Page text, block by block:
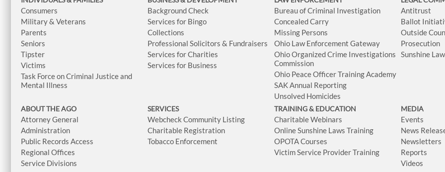
Consumers
Military & Veterans
Parents
Seniors
Tipster
Victims
Task Force on Criminal Justice and
Mental Illness
Background Check
Services for Bingo
Collections
Professional Solicitors & Fundraisers
Services for Charities
Services for Business
Bureau of Criminal Investigation
Concealed Carry
Missing Persons
Ohio Law Enforcement Gateway
Ohio Organized Crime Investigations
Commission
Ohio Peace Officer Training Academy
SAK Annual Reporting
Unsolved Homicides
Antitrust
Ballot
Outside
Prosecution
Sunshine
ABOUT THE AGO
Attorney General
Administration
Public Records Access
Regional Offices
Service Divisions
SERVICES
Webcheck Community Listing
Charitable Registration
Tobacco Enforcement
TRAINING & EDUCATION
Charitable Webinars
Online Sunshine Laws Training
OPOTA Courses
Victim Service Provider Training
MEDIA
Events
News
Newsletters
Reports
Videos